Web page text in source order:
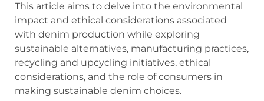
This article aims to delve into the environmental
impact and ethical considerations associated
with denim production while exploring
sustainable alternatives, manufacturing practices,
recycling and upcycling initiatives, ethical
considerations, and the role of consumers in
making sustainable denim choices.